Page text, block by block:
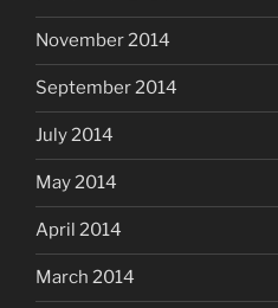
November 2014
September 2014
July 2014
May 2014
April 2014
March 2014